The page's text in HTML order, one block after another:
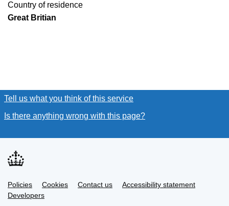
Country of residence
Great Britian
Tell us what you think of this service
Is there anything wrong with this page?
Support links
PoliciesLink
in
Cookies Contact usLinkAccessibility statement
DevelopersLink